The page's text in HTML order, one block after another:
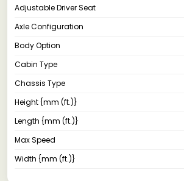
Adjustable Driver Seat
Axle Configuration
Body Option
Cabin Type
Chassis Type
Height {mm (ft.)}
Length {mm (ft.)}
Max Speed
Width {mm (ft.)}